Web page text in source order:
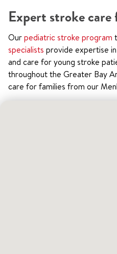
Expert stroke
Ourpediatric stroke program
specialists provide expertise
and care for young stroke
throughout the Greater Bay
care for families from our